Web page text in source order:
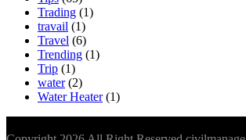
Trading (1)
travail (1)
Travel (6)
Trending (1)
Trip (1)
water(2)
Water Heater(1)